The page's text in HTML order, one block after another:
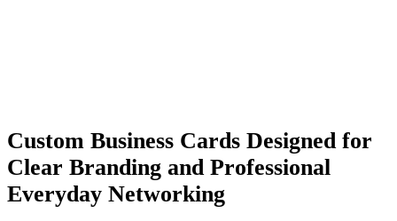
Custom Business Cards Designed for
Clear Branding and Professional
Everyday Networking